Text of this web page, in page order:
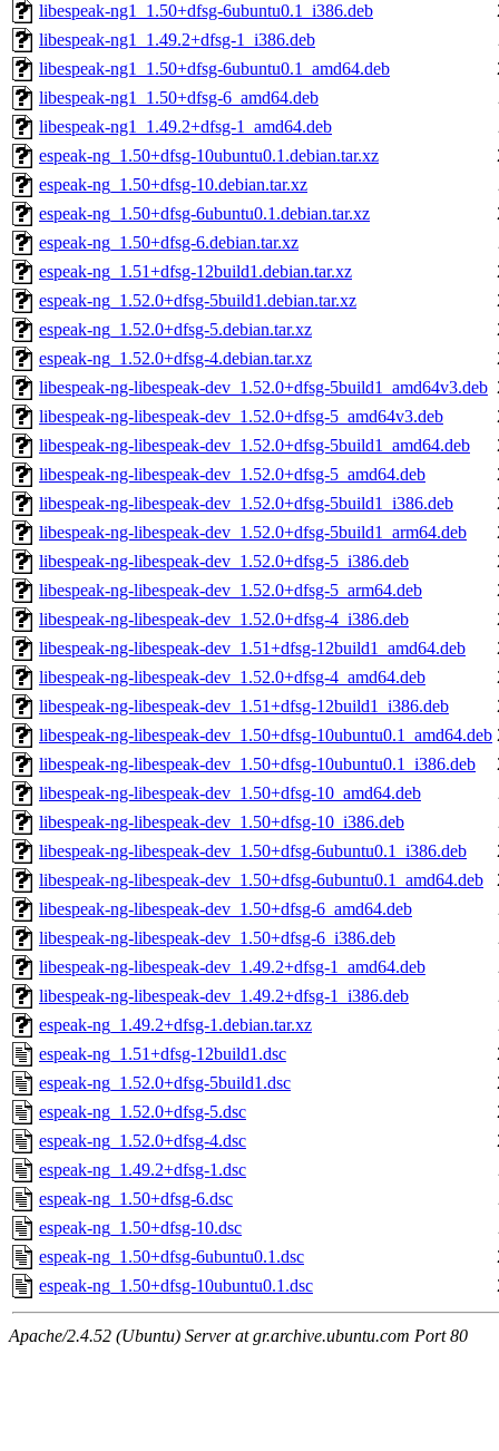
libespeak-ng1_1.50+dfsg-6ubuntu0.1_i386.deb
libespeak-ng1_1.49.2+dfsg-1_i386.deb
libespeak-ng1_1.50+dfsg-6ubuntu0.1_amd64.deb
libespeak-ng1_1.50+dfsg-6_amd64.deb
libespeak-ng1_1.49.2+dfsg-1_amd64.deb
espeak-ng_1.50+dfsg-10ubuntu0.1.debian.tar.xz
espeak-ng_1.50+dfsg-10.debian.tar.xz
espeak-ng_1.50+dfsg-6ubuntu0.1.debian.tar.xz
espeak-ng_1.50+dfsg-6.debian.tar.xz
espeak-ng_1.51+dfsg-12build1.debian.tar.xz
espeak-ng_1.52.0+dfsg-5build1.debian.tar.xz
espeak-ng_1.52.0+dfsg-5.debian.tar.xz
espeak-ng_1.52.0+dfsg-4.debian.tar.xz
libespeak-ng-libespeak-dev_1.52.0+dfsg-5build1_amd64v3.deb
libespeak-ng-libespeak-dev_1.52.0+dfsg-5_amd64v3.deb
libespeak-ng-libespeak-dev_1.52.0+dfsg-5build1_amd64.deb
libespeak-ng-libespeak-dev_1.52.0+dfsg-5_amd64.deb
libespeak-ng-libespeak-dev_1.52.0+dfsg-5build1_i386.deb
libespeak-ng-libespeak-dev_1.52.0+dfsg-5build1_arm64.deb
libespeak-ng-libespeak-dev_1.52.0+dfsg-5_i386.deb
libespeak-ng-libespeak-dev_1.52.0+dfsg-5_arm64.deb
libespeak-ng-libespeak-dev_1.52.0+dfsg-4_i386.deb
libespeak-ng-libespeak-dev_1.51+dfsg-12build1_amd64.deb
libespeak-ng-libespeak-dev_1.52.0+dfsg-4_amd64.deb
libespeak-ng-libespeak-dev_1.51+dfsg-12build1_i386.deb
libespeak-ng-libespeak-dev_1.50+dfsg-10ubuntu0.1_amd64.deb
libespeak-ng-libespeak-dev_1.50+dfsg-10ubuntu0.1_i386.deb
libespeak-ng-libespeak-dev_1.50+dfsg-10_amd64.deb
libespeak-ng-libespeak-dev_1.50+dfsg-10_i386.deb
libespeak-ng-libespeak-dev_1.50+dfsg-6ubuntu0.1_i386.deb
libespeak-ng-libespeak-dev_1.50+dfsg-6ubuntu0.1_amd64.deb
libespeak-ng-libespeak-dev_1.50+dfsg-6_amd64.deb
libespeak-ng-libespeak-dev_1.50+dfsg-6_i386.deb
libespeak-ng-libespeak-dev_1.49.2+dfsg-1_amd64.deb
libespeak-ng-libespeak-dev_1.49.2+dfsg-1_i386.deb
espeak-ng_1.49.2+dfsg-1.debian.tar.xz
espeak-ng_1.51+dfsg-12build1.dsc
espeak-ng_1.52.0+dfsg-5build1.dsc
espeak-ng_1.52.0+dfsg-5.dsc
espeak-ng_1.52.0+dfsg-4.dsc
espeak-ng_1.49.2+dfsg-1.dsc
espeak-ng_1.50+dfsg-6.dsc
espeak-ng_1.50+dfsg-10.dsc
espeak-ng_1.50+dfsg-6ubuntu0.1.dsc
espeak-ng_1.50+dfsg-10ubuntu0.1.dsc
Apache/2.4.52 (Ubuntu) Server at gr.archive.ubuntu.com Port 80